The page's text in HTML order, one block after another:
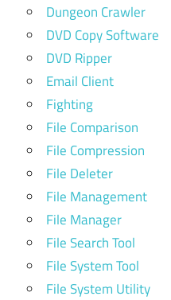
Dungeon Crawler
DVD Copy Software
DVD Ripper
Email Client
Fighting
File Comparison
File Compression
File Deleter
File Management
File Manager
File Search Tool
File System Tool
File System Utility